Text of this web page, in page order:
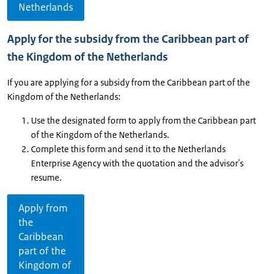
Netherlands
Apply for the subsidy from the Caribbean part of
the Kingdom of the Netherlands
If you are applying for a subsidy from the Caribbean part of the
Kingdom of the Netherlands:
Use the designated form to apply from the Caribbean part
of the Kingdom of the Netherlands.
Complete this form and send it to the Netherlands
Enterprise Agency with the quotation and the advisor's
resume.
Apply from
the
Caribbean
part of the
Kingdom of